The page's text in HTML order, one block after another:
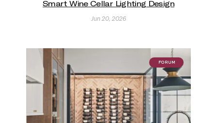
Smart Wine Cellar Lighting Design
Jun 20, 2026
FORUM